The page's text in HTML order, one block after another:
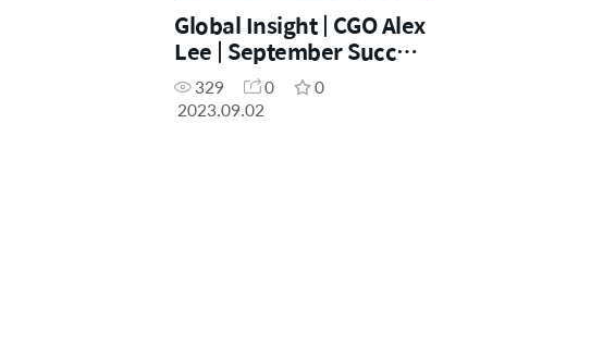
Global Insight | CGO Alex
Lee | September Success
Academy [02.09.2023]
329 0
0
2023.09.02